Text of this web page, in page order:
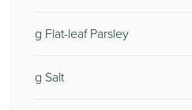
g Flat-leaf Parsley
g Salt